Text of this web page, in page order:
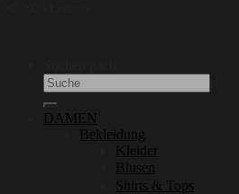
DAMEN
Bekleidung
Kleider
Blusen
Shirts & Tops